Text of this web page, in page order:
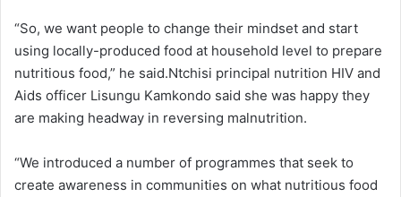
“So, we want people to change their mindset and start
using locally-produced food at household level to prepare
nutritious food,” he said.Ntchisi principal nutrition HIV and
Aids officer Lisungu Kamkondo said she was happy they
are making headway in reversing malnutrition.
“We introduced a number of programmes that seek to
create awareness in communities on what nutritious food